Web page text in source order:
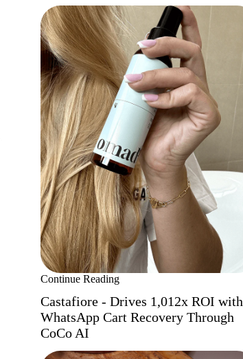
Continue Reading
Castafiore - Drives 1,012x ROI with
WhatsApp Cart Recovery Through
CoCo AI